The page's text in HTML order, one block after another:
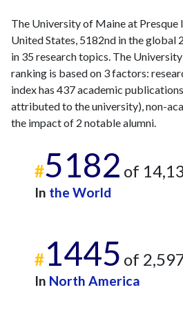
The University of Maine at Presque
United States, 5182nd in the global
in 35 research topics. The
ranking is based on 3 factors:
index has 437 academic
attributed to the university), non-
the impact of 2 notable alumni.
#5182 of
In the World
#1445 of
In North America